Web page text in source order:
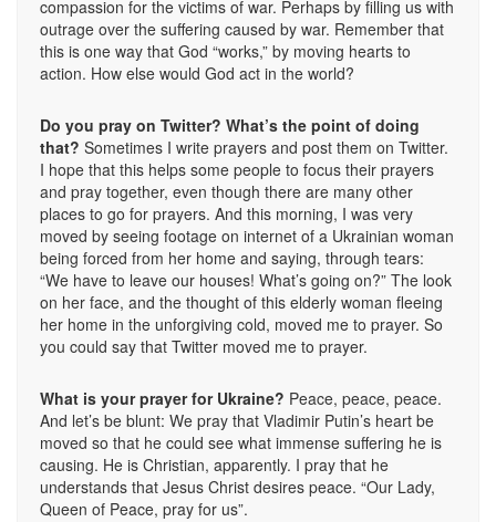
compassion for the victims of war. Perhaps by filling us with
outrage over the suffering caused by war. Remember that
this is one way that God “works,” by moving hearts to
action. How else would God act in the world?
Do you pray on Twitter? What’s the point of doing
that? Sometimes I write prayers and post them on Twitter.
I hope that this helps some people to focus their prayers
and pray together, even though there are many other
places to go for prayers. And this morning, I was very
moved by seeing footage on internet of a Ukrainian woman
being forced from her home and saying, through tears:
“We have to leave our houses! What’s going on?” The look
on her face, and the thought of this elderly woman fleeing
her home in the unforgiving cold, moved me to prayer. So
you could say that Twitter moved me to prayer.
What is your prayer for Ukraine? Peace, peace, peace.
And let’s be blunt: We pray that Vladimir Putin’s heart be
moved so that he could see what immense suffering he is
causing. He is Christian, apparently. I pray that he
understands that Jesus Christ desires peace. “Our Lady,
Queen of Peace, pray for us”.